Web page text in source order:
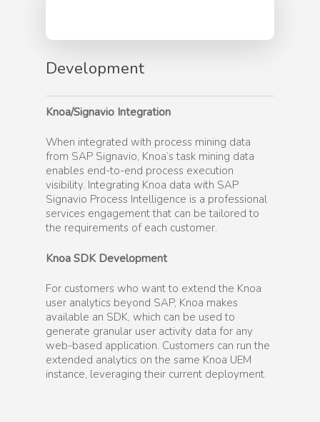
Development
Knoa/Signavio Integration
When integrated with process mining data
from SAP Signavio, Knoa’s task mining data
enables end-to-end process execution
visibility. Integrating Knoa data with SAP
Signavio Process Intelligence is a professional
services engagement that can be tailored to
the requirements of each customer.
Knoa SDK Development
For customers who want to extend the Knoa
user analytics beyond SAP, Knoa makes
available an SDK, which can be used to
generate granular user activity data for any
web-based application. Customers can run the
extended analytics on the same Knoa UEM
instance, leveraging their current deployment.